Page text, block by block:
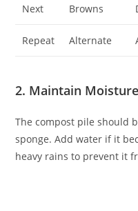
Next Browns
Repeat Alternate
2. Maintain Moisture
The compost pile should
sponge. Add water if it
heavy rains to prevent it